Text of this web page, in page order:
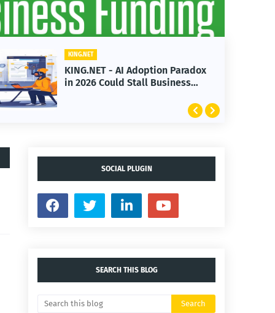
KING.NET
KING.NET - AI Adoption Paradox
in 2026 Could Stall Business
SOCIAL PLUGIN
SEARCH THIS BLOG